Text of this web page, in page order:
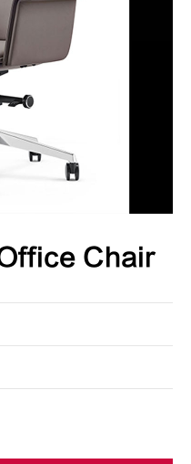
Chair